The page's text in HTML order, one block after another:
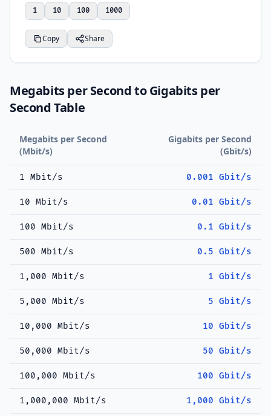
1 10 100 1000
Copy Share
Megabits per Second to Gigabits per
Second Table
Megabits per Second
(Mbit/s)
Gigabits per Second
(Gbit/s)
1 Mbit/s 0.001 Gbit/s
10 Mbit/s 0.01 Gbit/s
100 Mbit/s 0.1 Gbit/s
500 Mbit/s 0.5 Gbit/s
1,000 Mbit/s 1 Gbit/s
5,000 Mbit/s 5 Gbit/s
10,000 Mbit/s 10 Gbit/s
50,000 Mbit/s 50 Gbit/s
100,000 Mbit/s 100 Gbit/s
1,000,000 Mbit/s 1,000 Gbit/s